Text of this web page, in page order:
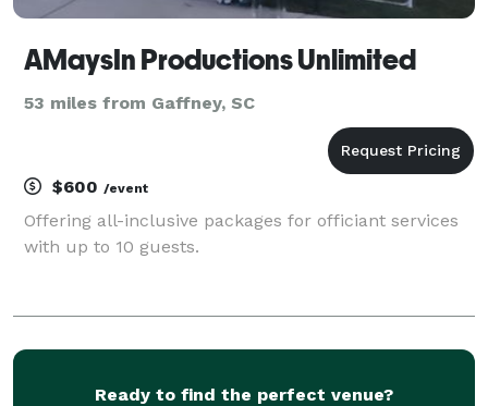
AMaysIn Productions Unlimited
53 miles from Gaffney, SC
$600 /event
Offering all-inclusive packages for officiant services
with up to 10 guests.
Ready to find the perfect venue?